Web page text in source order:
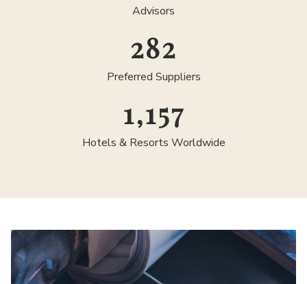
Advisors
300
Preferred Suppliers
1,300
Hotels & Resorts Worldwide